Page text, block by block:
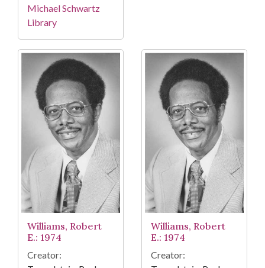
Michael Schwartz
Library
Williams, Robert
E.: 1974
Creator:
Williams, Robert
E.: 1974
Creator: